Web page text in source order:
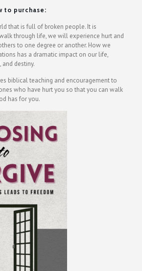
to purchase:
that is full of broken people. It is
through life, we will experience hurt and
to one degree or another. How we
has a dramatic impact on our life,
destiny.
biblical teaching and encouragement to
who have hurt you so that you can walk
has for you.